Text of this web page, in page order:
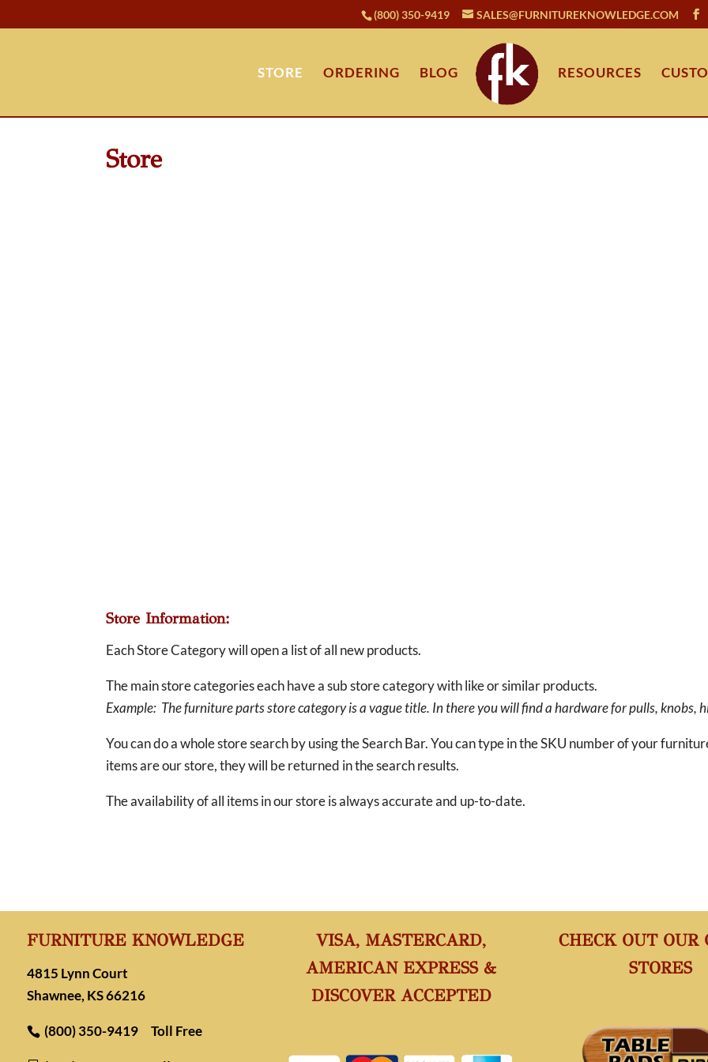
(800) 350-9419 SALES@FURNITUREKNOWLEDGE.COM
STORE ORDERING BLOG RESOURCES
Store
Store Information:
Each Store Category will open a list of all new products.
The main store categories each have a sub store category with like or similar products.
Example: The furniture parts store category is a vague title. In there you will find a hardware for pulls, knobs,
You can do a whole store search by using the Search Bar. You can type in the SKU number of your
items are our store, they will be returned in the search results.
The availability of all items in our store is always accurate and up-to-date.
FURNITURE KNOWLEDGE
4815 Lynn Court
Shawnee, KS 66216
(800) 350-9419 Toll Free
VISA, MASTERCARD,
AMERICAN EXPRESS &
DISCOVER ACCEPTED
CHECK OUT OUR
STORES